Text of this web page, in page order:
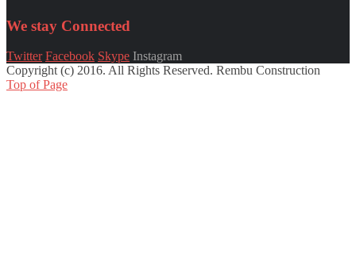
We stay Connected
Twitter Facebook Skype Instagram
Copyright (c) 2016. All Rights Reserved. Rembu Construction
Top of Page